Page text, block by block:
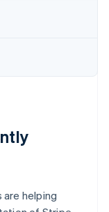
helping